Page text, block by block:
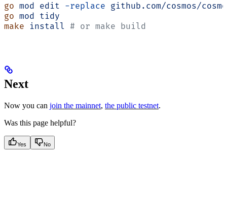
go mod edit -replace github.com/cosmos/
go mod tidy
make install # or make build
Next
Now you can join the mainnet, the public testnet.
Was this page helpful?
Yes No